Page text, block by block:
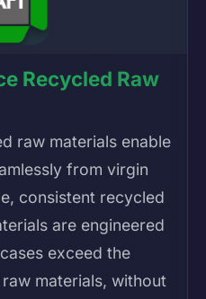
Recycled Raw
raw materials enable
from virgin
consistent recycled
are engineered
exceed the
materials, without